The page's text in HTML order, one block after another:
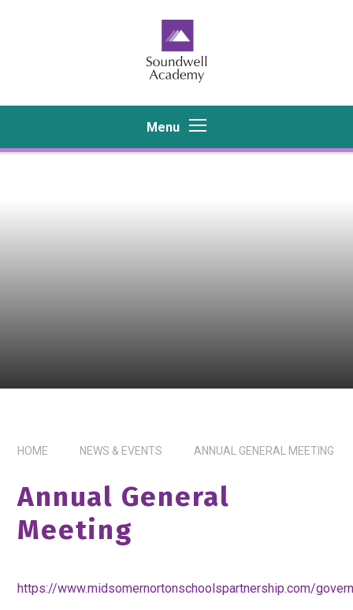
Menu
HOME NEWS & EVENTS ANNUAL GENERAL MEETING
Annual General
Meeting
https://www.midsomernortonschoolspartnership.com/